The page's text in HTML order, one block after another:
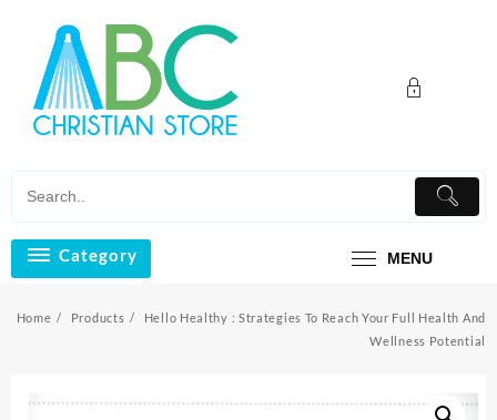
content
Category MENU
Home Products
Hello Healthy : Strategies To Reach Your Full Health And
Wellness Potential